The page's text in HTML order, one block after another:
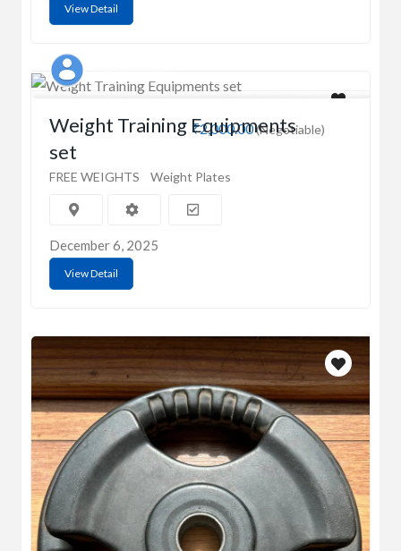
View Detail
₹2,000.00(Negotiable)
Weight Training Equipments
set
FREE WEIGHTS Weight Plates
December 6, 2025
View Detail